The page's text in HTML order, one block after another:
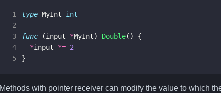
1 type MyInt
int
2
3
func (input *MyInt) Double()
{
4
*input *= 2
5
}
Methods with pointer receiver can modify the value to which